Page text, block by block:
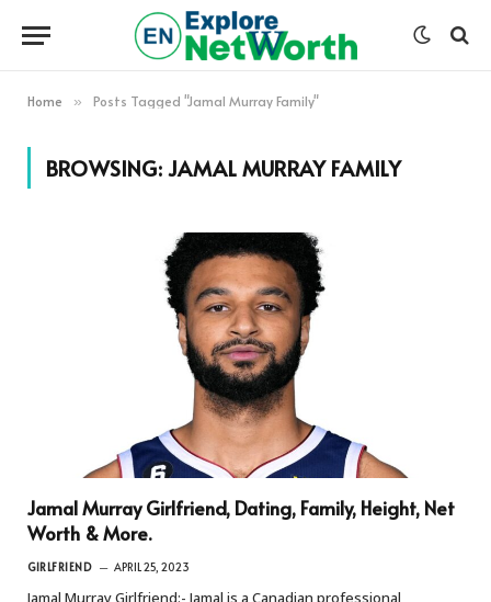
Home » Posts Tagged "Jamal Murray Family"
BROWSING:JAMAL MURRAY FAMILY
Jamal Murray Girlfriend, Dating, Family, Height, Net
Worth & More.
GIRLFRIEND APRIL 25, 2023
Jamal Murray Girlfriend:- Jamal is a Canadian professional